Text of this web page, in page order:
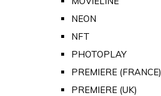
NEON
NFT
PHOTOPLAY
PREMIERE (FRANCE)
PREMIERE (UK)